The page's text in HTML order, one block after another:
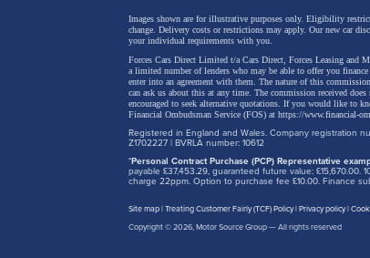
Images shown are for illustrative purposes only. Eligibility
change. Delivery costs or restrictions may apply. Our new car
your individual requirements with you.
Forces Cars Direct Limited t/a Cars Direct, Forces Leasing and
a limited number of lenders who may be able to offer you
enter into an agreement with them. The nature of this
can ask us about this at any time. The commission received
encouraged to seek alternative quotations. If you would like to
Financial Ombudsman Service (FOS) at https://www.financial-
Registered in England and Wales. Company registration
Z1702227 | BVRLA number: 10612
*Personal Contract Purchase (PCP) Representative
payable £37,453.29, guaranteed future value: £15,670.00.
charge 22ppm. Option to purchase fee £10.00. Finance
Site map Treating Customer Fairly (TCF) Policy Privacy policy
Copyright © 2026,Motor Source Group— All rights reserved